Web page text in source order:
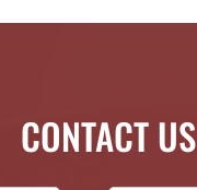
CONTACT US